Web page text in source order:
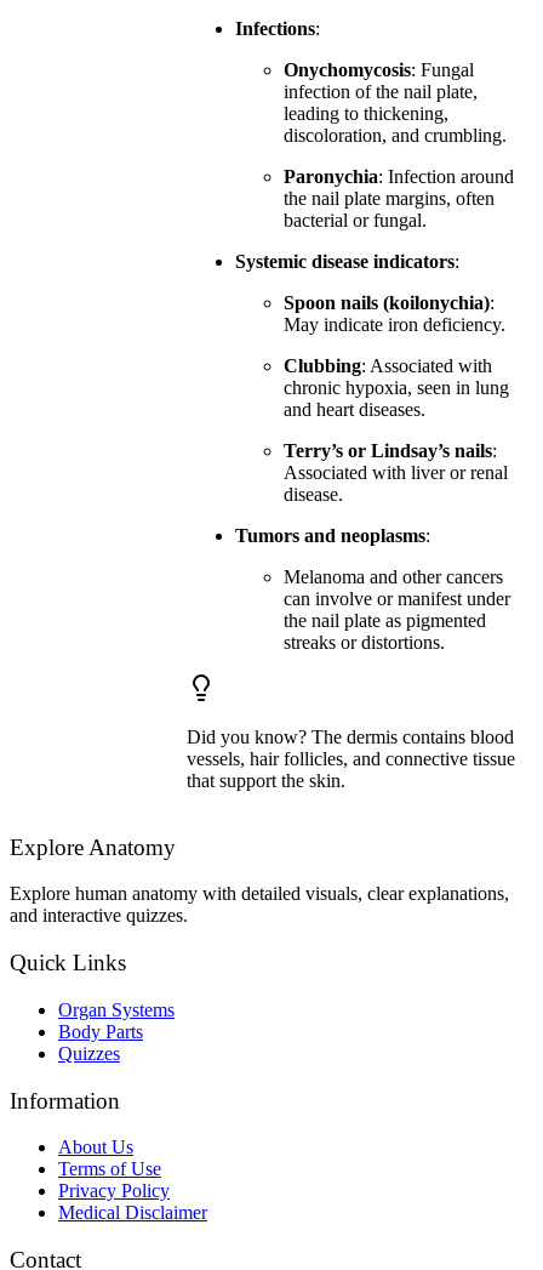
Infections:
Onychomycosis: Fungal
infection of the nail plate,
leading to thickening,
discoloration, and crumbling.
Paronychia: Infection around
the nail plate margins, often
bacterial or fungal.
Systemic disease indicators:
Spoon nails (koilonychia):
May indicate iron deficiency.
Clubbing: Associated with
chronic hypoxia, seen in lung
and heart diseases.
Terry’s or Lindsay’s nails:
Associated with liver or renal
disease.
Tumors and neoplasms:
Melanoma and other cancers
can involve or manifest under
the nail plate as pigmented
streaks or distortions.
Did you know? The dermis contains blood
vessels, hair follicles, and connective tissue
that support the skin.
Explore Anatomy
Explore human anatomy with detailed visuals, clear explanations,
and interactive quizzes.
Quick Links
Organ Systems
Body Parts
Quizzes
Information
About Us
Terms of Use
Privacy Policy
Medical Disclaimer
Contact